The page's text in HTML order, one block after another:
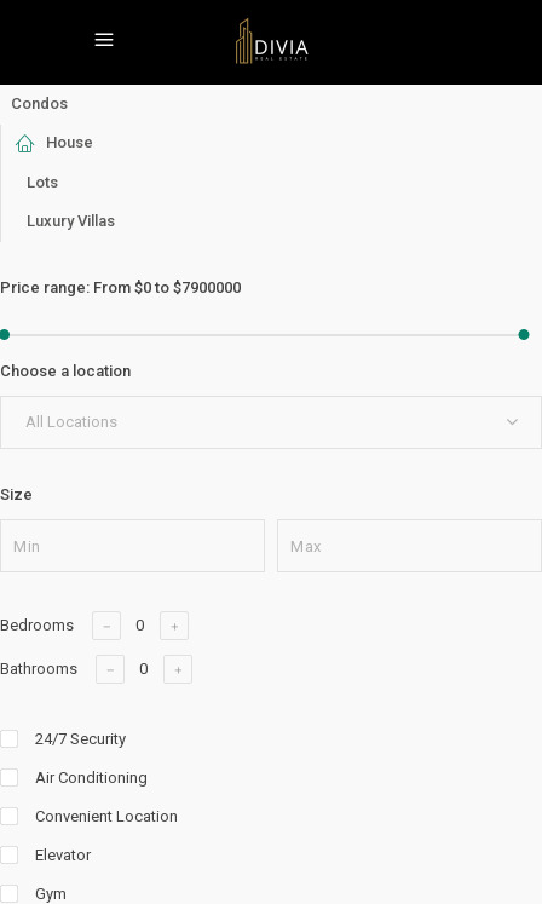
Condos
House
Lots
Luxury Villas
Price range: From $0 to $7900000
Choose a location
All Locations
Size
Bedrooms
Bathrooms
24/7 Security
Air Conditioning
Convenient Location
Elevator
Gym